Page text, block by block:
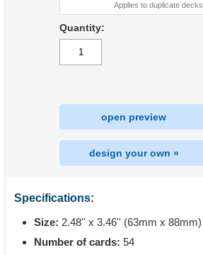
Applies to duplicate decks
Quantity:
open preview
design your own »
Specifications:
Size: 2.48'' x 3.46'' (63mm x 88mm)
Number of cards: 54